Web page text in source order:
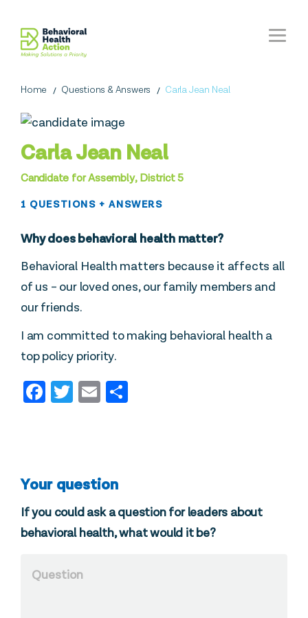
Home Questions & Answers Carla Jean Neal
Carla Jean Neal
Candidate for Assembly, District 5
1 QUESTIONS + ANSWERS
Why does behavioral health matter?
Behavioral Health matters because it affects all
of us – our loved ones, our family members and
our friends.
I am committed to making behavioral health a
top policy priority.
Facebook
Twitter
Email
Your question
If you could ask a question for leaders about
behavioral health, what would it be?